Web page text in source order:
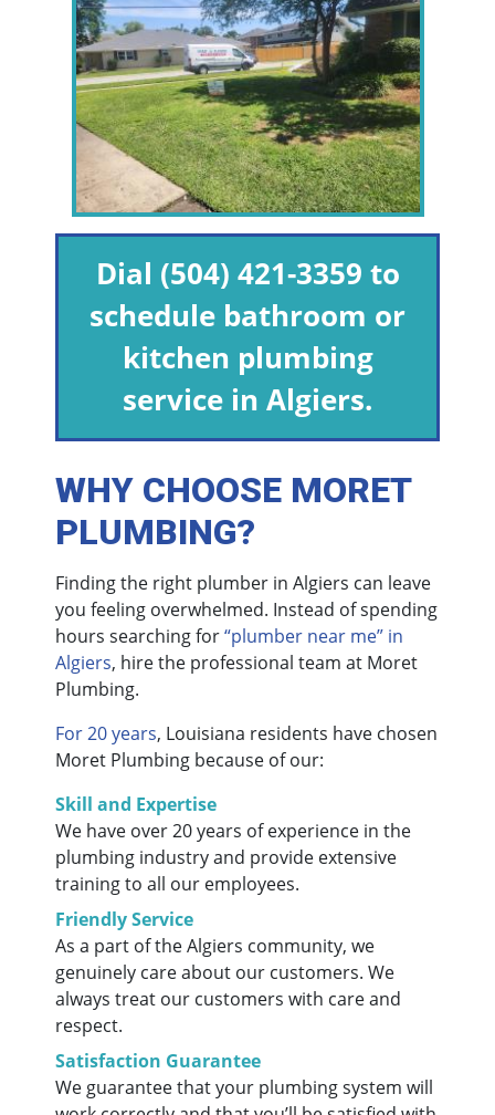
Dial (504) 421-3359 to
schedule bathroom or
kitchen plumbing
service in Algiers.
WHY CHOOSE MORET
PLUMBING?
Finding the right plumber in Algiers can leave
you feeling overwhelmed. Instead of spending
hours searching for“plumber near me” in
Algiers, hire the professional team at Moret
Plumbing.
For 20 years, Louisiana residents have chosen
Moret Plumbing because of our:
Skill and Expertise
We have over 20 years of experience in the
plumbing industry and provide extensive
training to all our employees.
Friendly Service
As a part of the Algiers community, we
genuinely care about our customers. We
always treat our customers with care and
respect.
Satisfaction Guarantee
We guarantee that your plumbing system will